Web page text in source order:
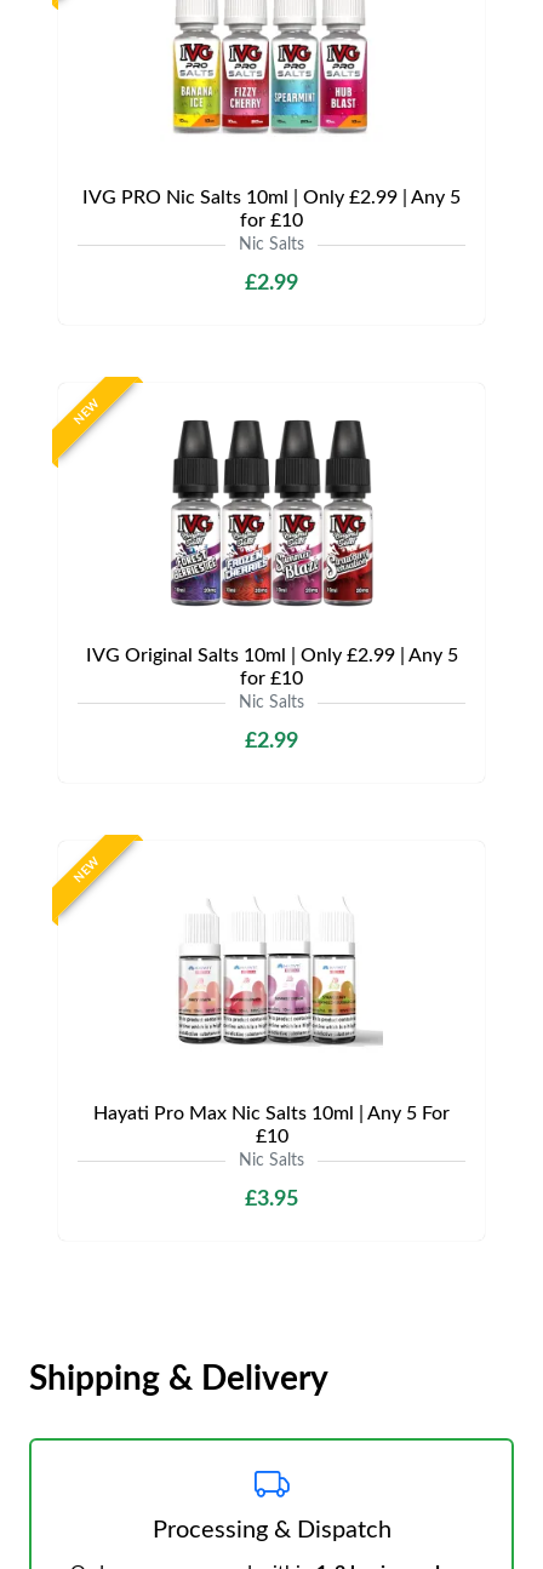
IVG PRO Nic Salts 10ml | Only £2.99 | Any 5
for £10
Nic Salts
£2.99
NEW
IVG Original Salts 10ml | Only £2.99 | Any 5
for £10
Nic Salts
£2.99
NEW
Hayati Pro Max Nic Salts 10ml | Any 5 For
£10
Nic Salts
£3.95
Shipping & Delivery
Processing & Dispatch